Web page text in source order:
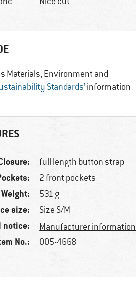
Materials, Environment and
Standards’information
full length button strap
2 front pockets
Weight: 531 g
size: Size S/M
notice: Manufacturer information
No.: 005-4668